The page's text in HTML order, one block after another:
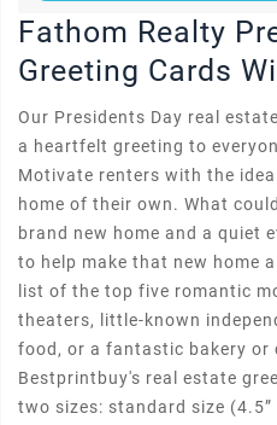
Fathom Realty
Greeting Cards
Our Presidents Day real
a heartfelt greeting to
Motivate renters with the
home of their own. What
brand new home and a quiet
to help make that new home
list of the top five romantic
theaters, little-known
food, or a fantastic bakery or
Bestprintbuy's real estate
two sizes: standard size (4.5”